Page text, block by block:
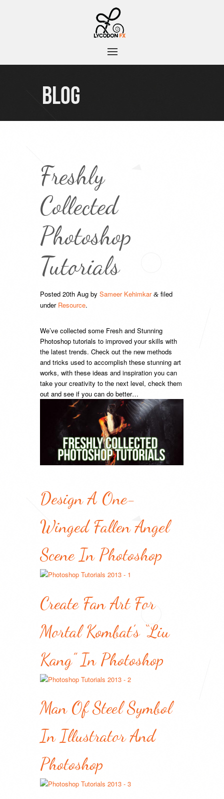
BLOG
Freshly
Collected
Photoshop
Tutorials
Posted 20th Aug by Sameer Kehimkar & filed
under Resource.
We’ve collected some Fresh and Stunning
Photoshop tutorials to improved your skills with
the latest trends. Check out the new methods
and tricks used to accomplish these stunning art
works, with these ideas and inspiration you can
take your creativity to the next level, check them
out and see if you can do better…
Design A One-
Winged Fallen Angel
Scene In Photoshop
Create Fan Art For
Mortal Kombat’s “Liu
Kang” In Photoshop
Man Of Steel Symbol
In Illustrator And
Photoshop